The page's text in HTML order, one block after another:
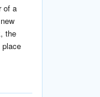
of a
the
place